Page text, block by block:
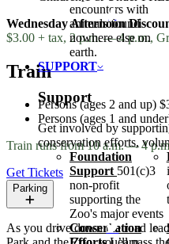
encounters with
animals found
nowhere else on
earth.
SUPPORT
Support
Get involved by
conservation efforts,
Foundation
Support 501(c)3
non-profit
supporting the
Zoo's major events
Conservation
Wednesday Afternoon
$3.00 + tax, 2 p.m. — 4 p.m.,
Train
Persons (ages 2 and up)
Persons (ages 1 and
Train runs from 10 a.m. — 4
Get Tickets
Parking
As you drive down the road